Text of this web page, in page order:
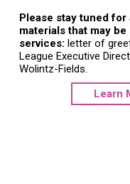
Please stay tuned for
materials that may
services: letter of
League Executive
Wolintz-Fields.
Learn